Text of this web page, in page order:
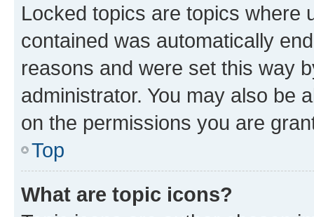
Locked topics are topics where
contained was automatically
reasons and were set this way
administrator. You may also be
on the permissions you are
Top
What are topic icons?